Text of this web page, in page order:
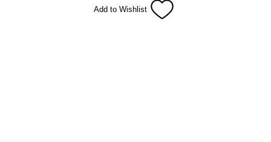
Add to Wishlist